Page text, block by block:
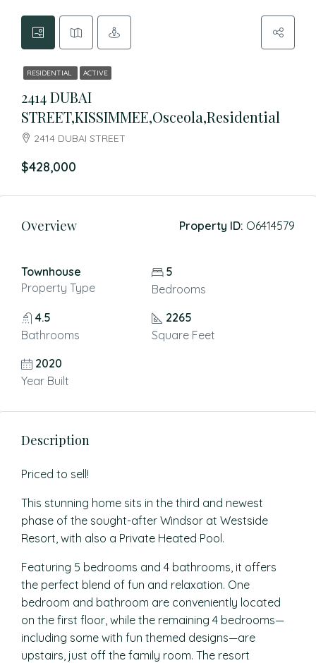
RESIDENTIAL ACTIVE
2414 DUBAI
STREET,KISSIMMEE,Osceola,Residential
2414 DUBAI STREET
$428,000
Overview Property ID: O6414579
Townhouse
Property Type
5
Bedrooms
4.5
Bathrooms
2265
Square Feet
2020
Year Built
Description
Priced to sell!
This stunning home sits in the third and newest
phase of the sought-after Windsor at Westside
Resort, with also a Private Heated Pool.
Featuring 5 bedrooms and 4 bathrooms, it offers
the perfect blend of fun and relaxation. One
bedroom and bathroom are conveniently located
on the first floor, while the remaining 4 bedrooms—
including some with fun themed designs—are
upstairs, just off the family room. The resort